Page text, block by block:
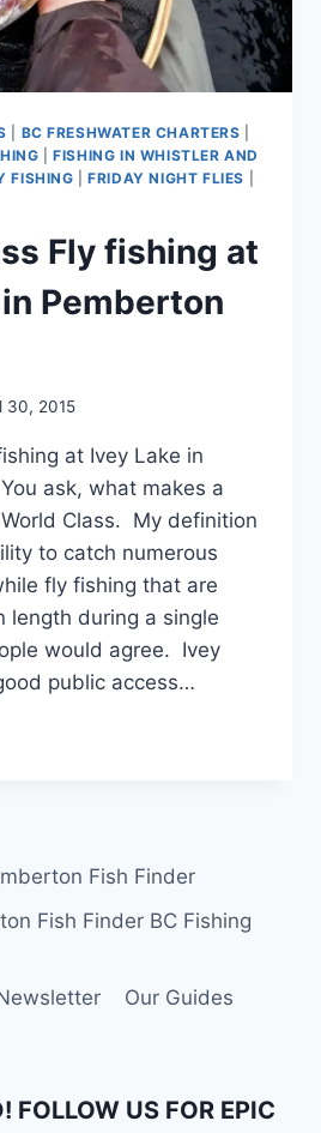
BC FRESHWATER CHARTERS
|FISHING IN WHISTLER AND
FISHING |FRIDAY NIGHT FLIES
Fly fishing at
Pemberton
30, 2015
at Ivey Lake in
ask, what makes a
Class. My definition
to catch numerous
fly fishing that are
length during a single
would agree. Ivey
public access…
Fish Finder
Fish Finder BC Fishing
Our Guides
FOLLOW US FOR EPIC